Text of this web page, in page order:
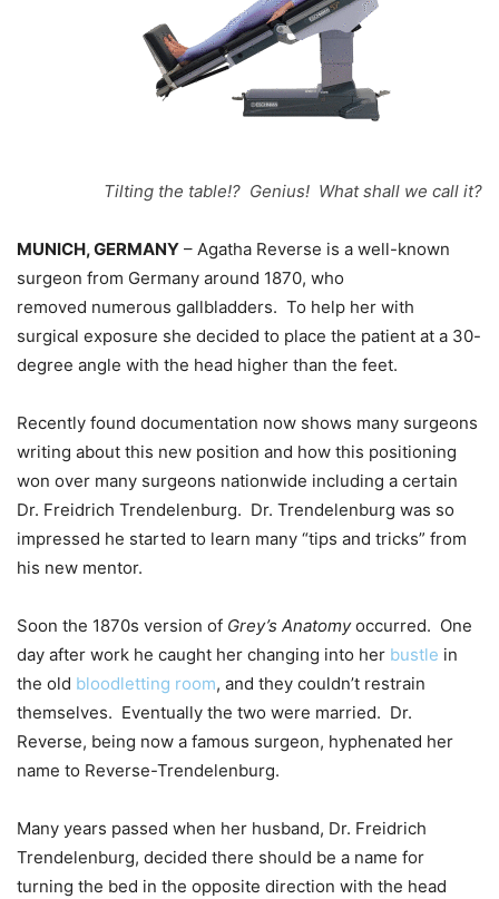
Tilting the table!? Genius! What shall we call it?
MUNICH, GERMANY – Agatha Reverse is a well-known
surgeon from Germany around 1870, who
removed numerous gallbladders. To help her with
surgical exposure she decided to place the patient at a 30-
degree angle with the head higher than the feet.
Recently found documentation now shows many surgeons
writing about this new position and how this positioning
won over many surgeons nationwide including a certain
Dr. Freidrich Trendelenburg. Dr. Trendelenburg was so
impressed he started to learn many “tips and tricks” from
his new mentor.
Soon the 1870s version of Grey’s Anatomyoccurred. One
day after work he caught her changing into her bustle in
the old bloodletting room, and they couldn’t restrain
themselves. Eventually the two were married. Dr.
Reverse, being now a famous surgeon, hyphenated her
name to Reverse-Trendelenburg.
Many years passed when her husband, Dr. Freidrich
Trendelenburg, decided there should be a name for
turning the bed in the opposite direction with the head